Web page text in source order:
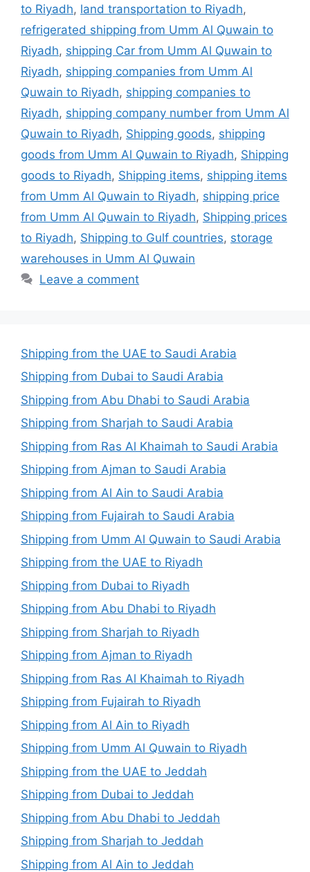
to Riyadh, land transportation to Riyadh,
refrigerated shipping from Umm Al Quwain to
Riyadh, shipping Car from Umm Al Quwain to
Riyadh, shipping companies from Umm Al
Quwain to Riyadh, shipping companies to
Riyadh, shipping company number from Umm Al
Quwain to Riyadh, Shipping goods, shipping
goods from Umm Al Quwain to Riyadh, Shipping
goods to Riyadh, Shipping items, shipping items
from Umm Al Quwain to Riyadh, shipping price
from Umm Al Quwain to Riyadh, Shipping prices
to Riyadh, Shipping to Gulf countries, storage
warehouses in Umm Al Quwain
Leave a comment
Shipping from the UAE to Saudi Arabia
Shipping from Dubai to Saudi Arabia
Shipping from Abu Dhabi to Saudi Arabia
Shipping from Sharjah to Saudi Arabia
Shipping from Ras Al Khaimah to Saudi Arabia
Shipping from Ajman to Saudi Arabia
Shipping from Al Ain to Saudi Arabia
Shipping from Fujairah to Saudi Arabia
Shipping from Umm Al Quwain to Saudi Arabia
Shipping from the UAE to Riyadh
Shipping from Dubai to Riyadh
Shipping from Abu Dhabi to Riyadh
Shipping from Sharjah to Riyadh
Shipping from Ajman to Riyadh
Shipping from Ras Al Khaimah to Riyadh
Shipping from Fujairah to Riyadh
Shipping from Al Ain to Riyadh
Shipping from Umm Al Quwain to Riyadh
Shipping from the UAE to Jeddah
Shipping from Dubai to Jeddah
Shipping from Abu Dhabi to Jeddah
Shipping from Sharjah to Jeddah
Shipping from Al Ain to Jeddah